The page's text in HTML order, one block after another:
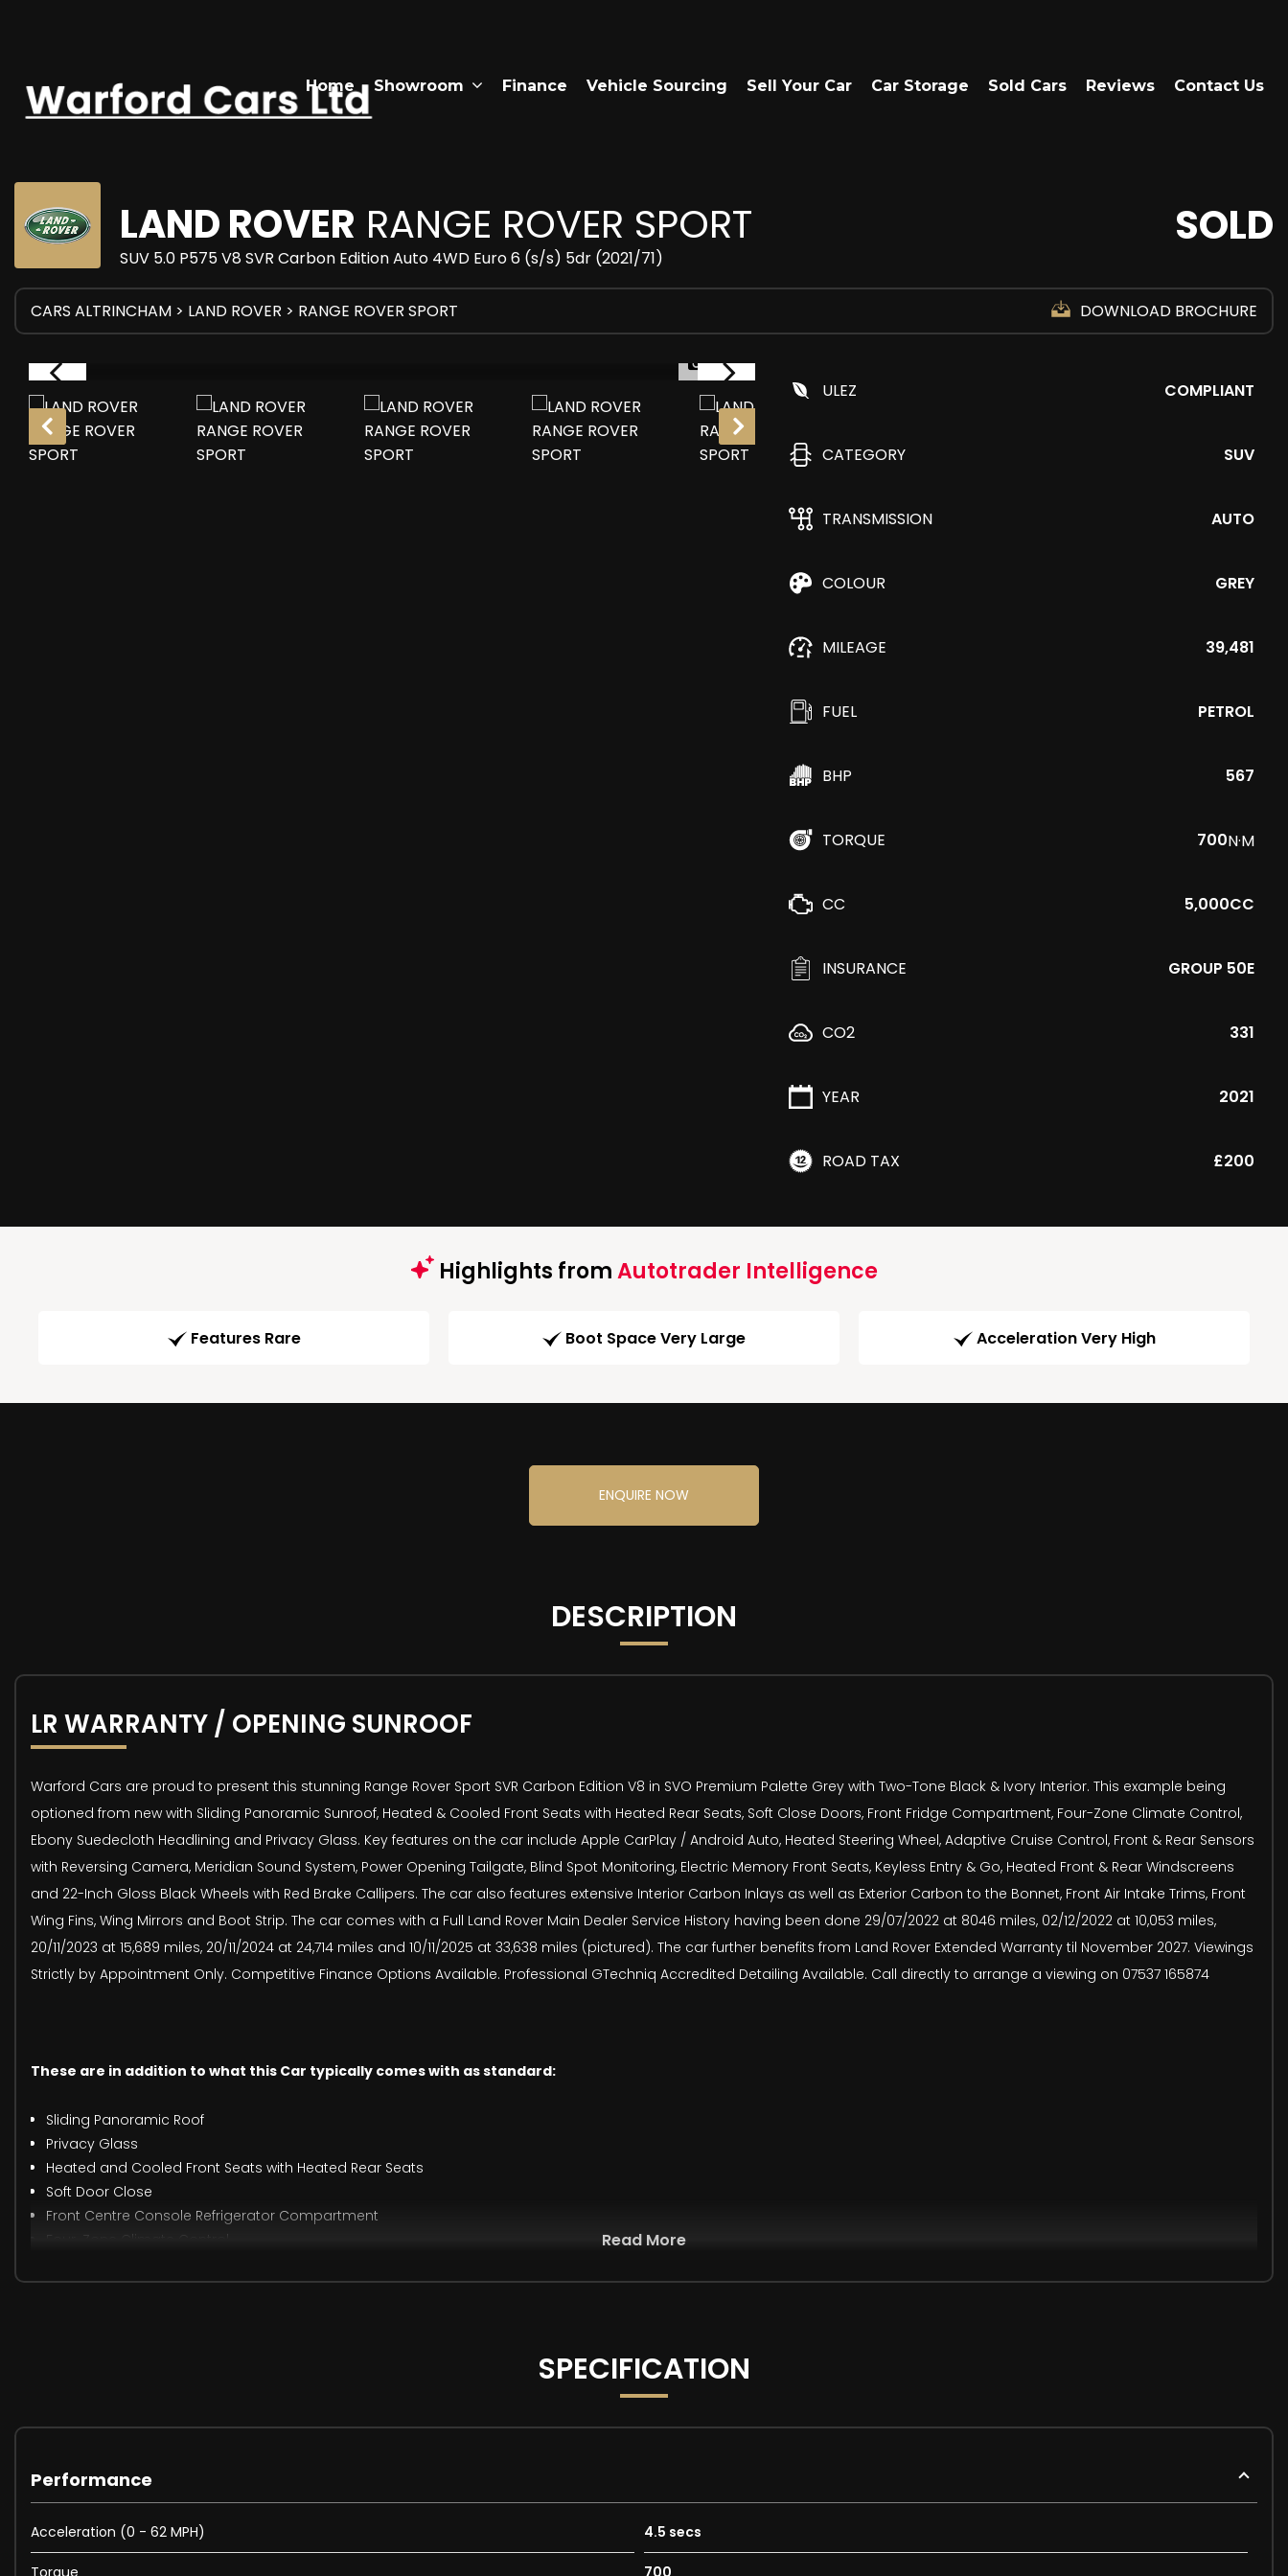
Home Showroom Finance Vehicle Sourcing Sell Your Car Car Storage Sold Cars Reviews Contact Us
LAND ROVER RANGE ROVER SPORT
SUV 5.0 P575 V8 SVR Carbon Edition Auto 4WD Euro 6 (s/s) 5dr (2021/71)
SOLD
CARS ALTRINCHAM > LAND ROVER > RANGE ROVER SPORT DOWNLOAD BROCHURE
1/40
ULEZ
COMPLIANT
CATEGORY SUV
TRANSMISSION AUTO
COLOUR GREY
MILEAGE 39,481
FUEL PETROL
BHP 567
TORQUE 700N·M
CC 5,000CC
INSURANCE GROUP 50E
CO2 331
YEAR 2021
ROAD TAX £200
Highlights fromAutotrader Intelligence
Features Rare Boot Space Very Large Acceleration Very High
ENQUIRE NOW
DESCRIPTION
LR WARRANTY / OPENING SUNROOF
Warford Cars are proud to present this stunning Range Rover Sport SVR Carbon Edition V8 in SVO Premium Palette Grey with Two-Tone Black & Ivory Interior. This example being
optioned from new with Sliding Panoramic Sunroof, Heated & Cooled Front Seats with Heated Rear Seats, Soft Close Doors, Front Fridge Compartment, Four-Zone Climate Control,
Ebony Suedecloth Headlining and Privacy Glass. Key features on the car include Apple CarPlay / Android Auto, Heated Steering Wheel, Adaptive Cruise Control, Front & Rear Sensors
with Reversing Camera, Meridian Sound System, Power Opening Tailgate, Blind Spot Monitoring, Electric Memory Front Seats, Keyless Entry & Go, Heated Front & Rear Windscreens
and 22-Inch Gloss Black Wheels with Red Brake Callipers. The car also features extensive Interior Carbon Inlays as well as Exterior Carbon to the Bonnet, Front Air Intake Trims, Front
Wing Fins, Wing Mirrors and Boot Strip. The car comes with a Full Land Rover Main Dealer Service History having been done 29/07/2022 at 8046 miles, 02/12/2022 at 10,053 miles,
20/11/2023 at 15,689 miles, 20/11/2024 at 24,714 miles and 10/11/2025 at 33,638 miles (pictured). The car further benefits from Land Rover Extended Warranty til November 2027. Viewings
Strictly by Appointment Only. Competitive Finance Options Available. Professional GTechniq Accredited Detailing Available. Call directly to arrange a viewing on 07537 165874
These are in addition to what this Car typically comes with as standard:
Sliding Panoramic Roof
Privacy Glass
Heated and Cooled Front Seats with Heated Rear Seats
Soft Door Close
Front Centre Console Refrigerator Compartment
Four-Zone Climate Control
DAB - Digital Audio Broadcast
InControl Protect
Read More
SPECIFICATION
Performance
Acceleration (0 - 62 MPH) 4.5 secs